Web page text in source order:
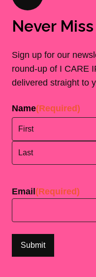
Never
Sign up for our
round-up of I CARE
delivered straight to
Name(Required)
Email (Required)